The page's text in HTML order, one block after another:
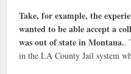
Take, for example, the
wanted to be able accept a
was out of state in Montana..
in the LA County Jail system